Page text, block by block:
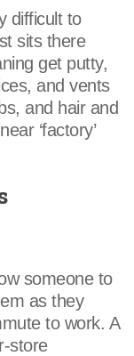
difficult to
sits there
get putty,
and vents
and hair and
‘factory’
someone to
as they
to work. A
store